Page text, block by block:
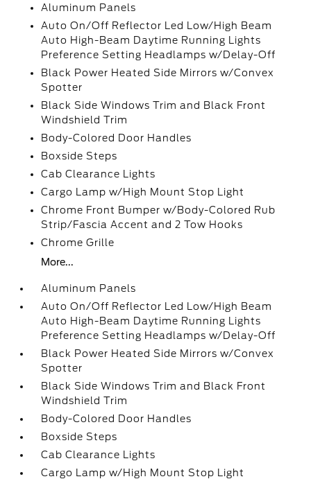
Aluminum Panels
Auto On/Off Reflector Led Low/High Beam
Auto High-Beam Daytime Running Lights
Preference Setting Headlamps w/Delay-Off
Black Power Heated Side Mirrors w/Convex
Spotter
Black Side Windows Trim and Black Front
Windshield Trim
Body-Colored Door Handles
Boxside Steps
Cab Clearance Lights
Cargo Lamp w/High Mount Stop Light
Chrome Front Bumper w/Body-Colored Rub
Strip/Fascia Accent and 2 Tow Hooks
Chrome Grille
More...
Aluminum Panels
Auto On/Off Reflector Led Low/High Beam
Auto High-Beam Daytime Running Lights
Preference Setting Headlamps w/Delay-Off
Black Power Heated Side Mirrors w/Convex
Spotter
Black Side Windows Trim and Black Front
Windshield Trim
Body-Colored Door Handles
Boxside Steps
Cab Clearance Lights
Cargo Lamp w/High Mount Stop Light